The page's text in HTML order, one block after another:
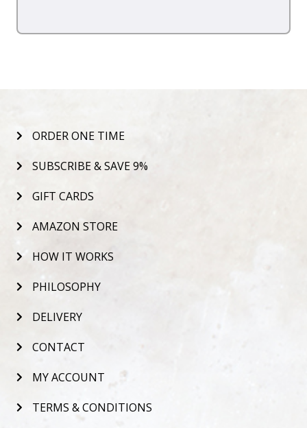
ORDER ONE TIME
SUBSCRIBE & SAVE 9%
GIFT CARDS
AMAZON STORE
HOW IT WORKS
PHILOSOPHY
DELIVERY
CONTACT
MY ACCOUNT
TERMS & CONDITIONS